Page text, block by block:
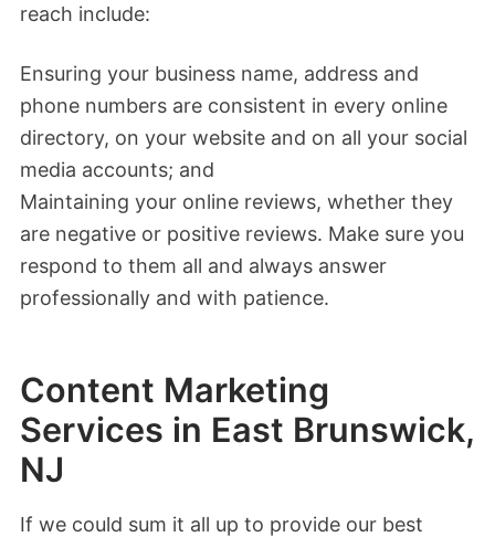
reach include:
Ensuring your business name, address and
phone numbers are consistent in every online
directory, on your website and on all your social
media accounts; and
Maintaining your online reviews, whether they
are negative or positive reviews. Make sure you
respond to them all and always answer
professionally and with patience.
Content Marketing
Services in East Brunswick,
NJ
If we could sum it all up to provide our best